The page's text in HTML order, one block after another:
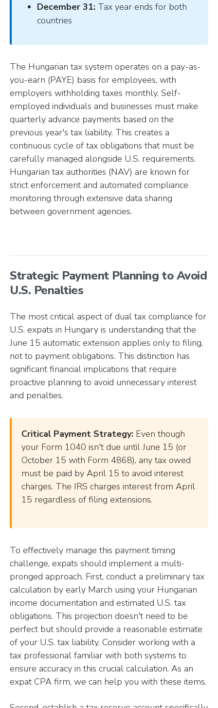
December 31: Tax year ends for both
countries
The Hungarian tax system operates on a pay-as-
you-earn (PAYE) basis for employees, with
employers withholding taxes monthly. Self-
employed individuals and businesses must make
quarterly advance payments based on the
previous year's tax liability. This creates a
continuous cycle of tax obligations that must be
carefully managed alongside U.S. requirements.
Hungarian tax authorities (NAV) are known for
strict enforcement and automated compliance
monitoring through extensive data sharing
between government agencies.
Strategic Payment Planning to Avoid
U.S. Penalties
The most critical aspect of dual tax compliance for
U.S. expats in Hungary is understanding that the
June 15 automatic extension applies only to filing,
not to payment obligations. This distinction has
significant financial implications that require
proactive planning to avoid unnecessary interest
and penalties.
Critical Payment Strategy: Even though
your Form 1040 isn't due until June 15 (or
October 15 with Form 4868), any tax owed
must be paid by April 15 to avoid interest
charges. The IRS charges interest from April
15 regardless of filing extensions.
To effectively manage this payment timing
challenge, expats should implement a multi-
pronged approach. First, conduct a preliminary tax
calculation by early March using your Hungarian
income documentation and estimated U.S. tax
obligations. This projection doesn't need to be
perfect but should provide a reasonable estimate
of your U.S. tax liability. Consider working with a
tax professional familiar with both systems to
ensure accuracy in this crucial calculation. As an
expat CPA firm, we can help you with these items.